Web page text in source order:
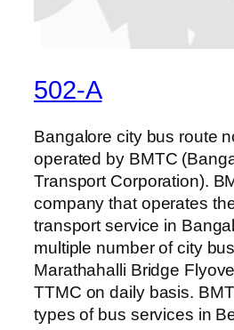
502-A
Bangalore city bus route
operated by BMTC
Transport Corporation).
company that operates
transport service in
multiple number of city
Marathahalli Bridge
TTMC on daily basis.
types of bus services in